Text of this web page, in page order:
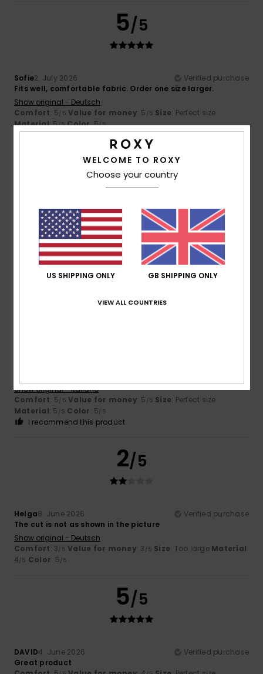
5/5
Sofie2. July 2026
Verified purchase
Fits well, comfortable fabric. Order one size larger.
Show original - Deutsch
Comfort: 5/5 Value for money: 5 /5 Size: Perfect size
Material: 5/5 Color: 5/5
4/5
1. July 2026
Verified purchase
I would have liked a bit of colour with the plain khaki
Show original - Français
Comfort: 5/5 Value for money /5 Size: Perfect size
Material: 5/5 Color: 4/5
I recommend this product
5
Show original - Italiano
Comfort: 5/5 Value for money: 5 /5 Size: Perfect size
Material: 5 /5 Color: 5/5
I recommend this product
2/5
Helga8. June 2026
Verified purchase
The cut is not as shown in the picture
Show original - Deutsch
Comfort: 3/5 Value for money: 3 /5 Size: Too large Material:
4/5 Color: 5/5
5/5
DAVID4. June 2026
Verified purchase
Great product
WELCOME TO ROXY
Choose your country
US SHIPPING ONLY GB SHIPPING ONLY
VIEW ALL COUNTRIES